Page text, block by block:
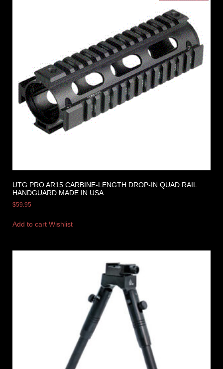
UTG PRO AR15 CARBINE-LENGTH DROP-IN QUAD RAIL
HANDGUARD MADE IN USA
$59.95
Add to cart Wishlist